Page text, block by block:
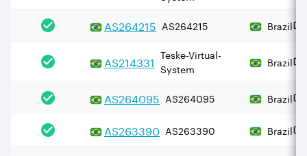
AS264215 AS264215 Brazil
AS214331 Teske-Virtual-
System
Brazil
AS264095 AS264095 Brazil
AS263390 AS263390 Brazil